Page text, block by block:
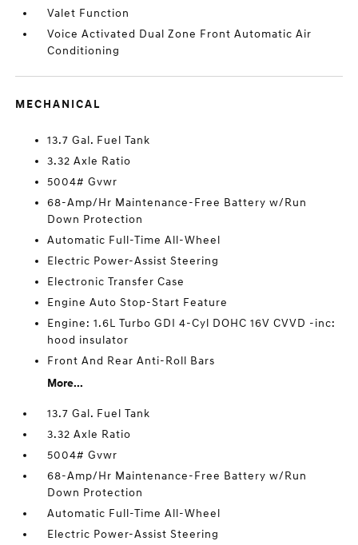
Valet Function
Voice Activated Dual Zone Front Automatic Air
Conditioning
MECHANICAL
13.7 Gal. Fuel Tank
3.32 Axle Ratio
5004# Gvwr
68-Amp/Hr Maintenance-Free Battery w/Run
Down Protection
Automatic Full-Time All-Wheel
Electric Power-Assist Steering
Electronic Transfer Case
Engine Auto Stop-Start Feature
Engine: 1.6L Turbo GDI 4-Cyl DOHC 16V CVVD -inc:
hood insulator
Front And Rear Anti-Roll Bars
More...
13.7 Gal. Fuel Tank
3.32 Axle Ratio
5004# Gvwr
68-Amp/Hr Maintenance-Free Battery w/Run
Down Protection
Automatic Full-Time All-Wheel
Electric Power-Assist Steering